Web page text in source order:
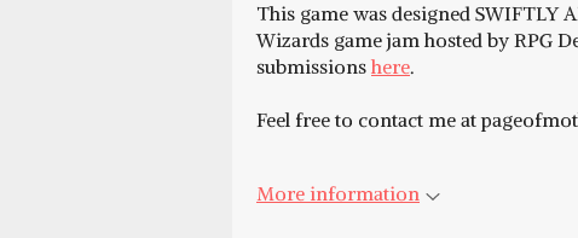
This game was designed SWIFTLY
Wizards game jam hosted by RPG
submissions here.
Feel free to contact me at
More information